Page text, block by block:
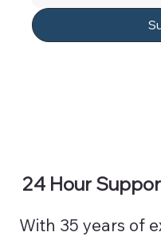
24 Hour
With 35 years of